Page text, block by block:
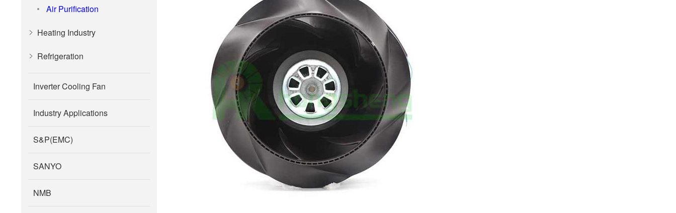
Air Purification
Heating Industry
Refrigeration
Inverter Cooling Fan
Industry Applications
S&P(EMC)
SANYO
NMB